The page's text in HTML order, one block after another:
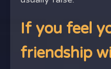
If you feel
friendship